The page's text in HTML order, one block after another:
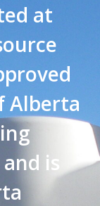
at
Alberta
and is